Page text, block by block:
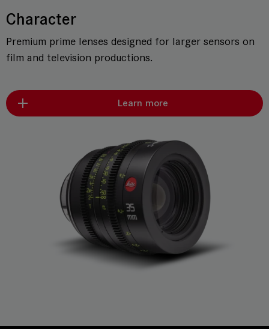
Character
Premium prime lenses designed for larger sensors on
film and television productions.
Learn more